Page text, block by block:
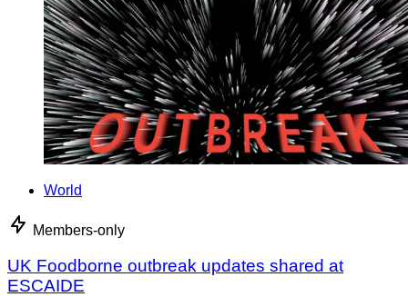
World
Members-only
UK Foodborne outbreak updates shared at
ESCAIDE